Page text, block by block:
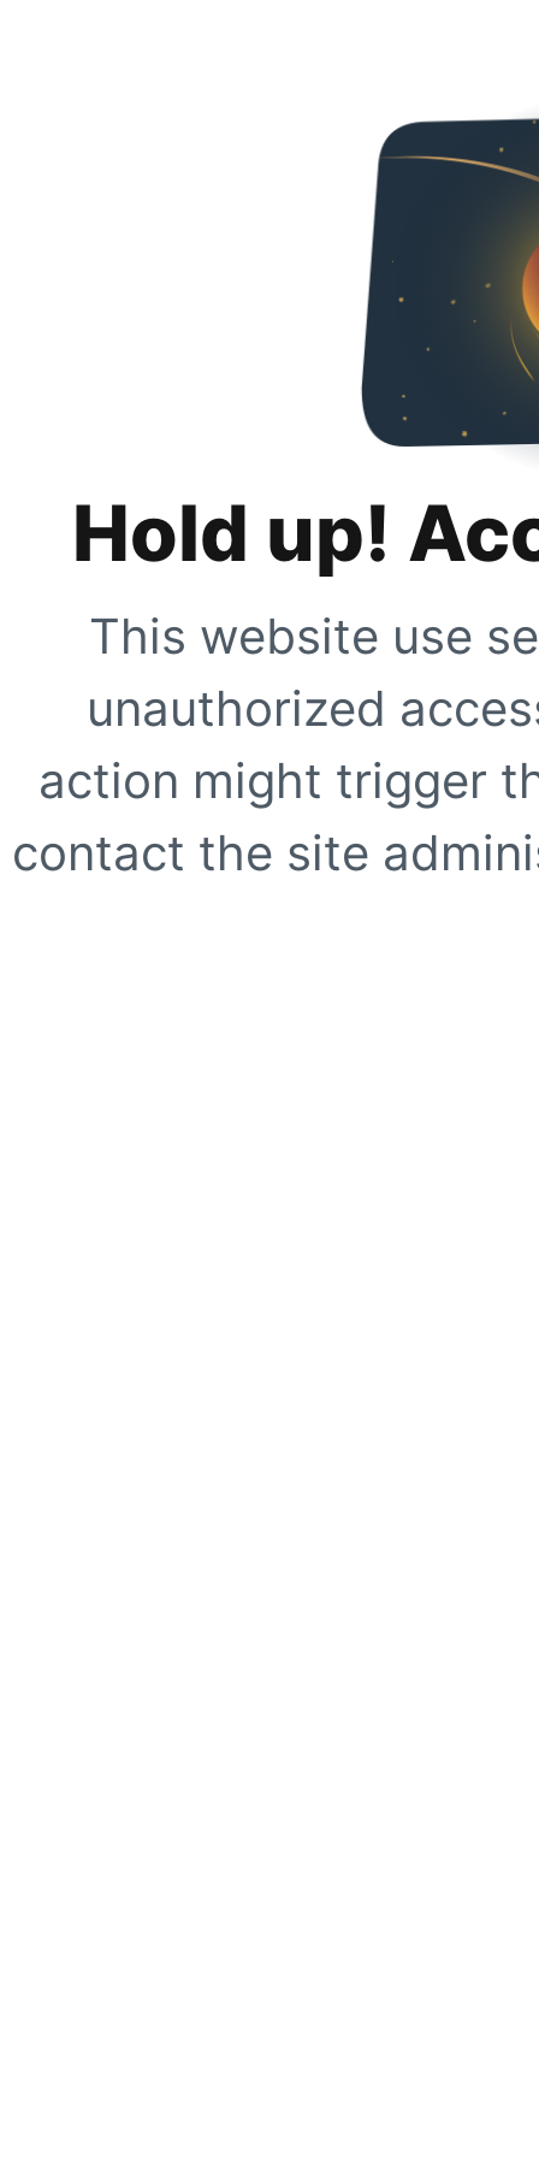
Hold up!
This website use
unauthorized
action might trigger
contact the site